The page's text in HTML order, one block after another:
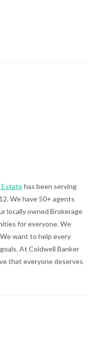
Estatehas been serving
We have 50+ agents
locally owned Brokerage
for everyone. We
want to help every
At Coldwell Banker
that everyone deserves